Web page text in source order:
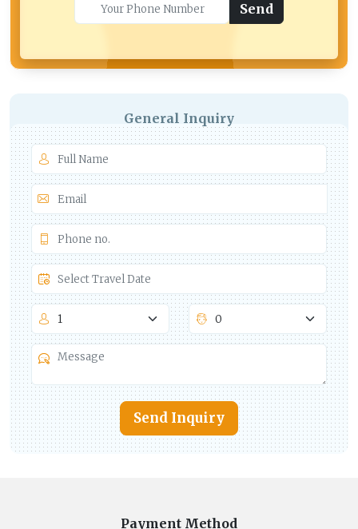
Send
General Inquiry
Send Inquiry
Payment Method